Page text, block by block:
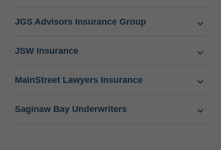
JGS Advisors Insurance Group
JSW Insurance
MainStreet Lawyers Insurance
Saginaw Bay Underwriters